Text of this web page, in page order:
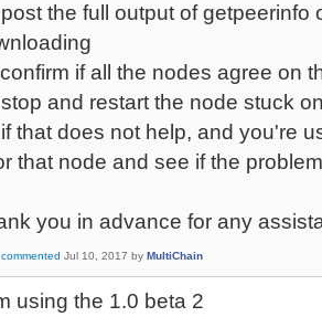
the full output of getpeerinfo
if all the nodes agree on
and restart the node stuck
that does not help, and you're
that node and see if the
you in advance for any
commented Jul 10, 2017 by MultiChain
using the 1.0 beta 2